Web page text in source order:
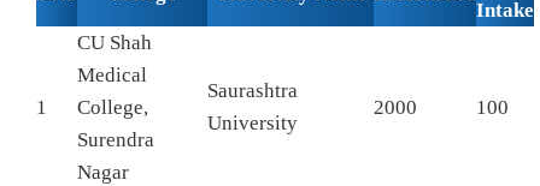
Intake
1
CU Shah
Medical
College,
Surendra
Nagar
Saurashtra
University
2000 100